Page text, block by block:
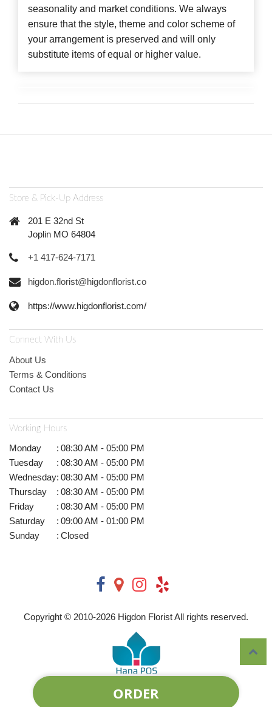
ORDER
seasonality and market conditions. We always
ensure that the style, theme and color scheme of
your arrangement is preserved and will only
substitute items of equal or higher value.
Store & Pick-Up Address
201 E 32nd St
Joplin MO 64804
+1 417-624-7171
higdon.florist@higdonflorist.co
https://www.higdonflorist.com/
Connect With Us
About Us
Terms & Conditions
Contact Us
Working Hours
Monday : 08:30 AM - 05:00 PM
Tuesday
: 08:30 AM - 05:00 PM
Wednesday: 08:30 AM - 05:00 PM
Thursday
: 08:30 AM - 05:00 PM
Friday
: 08:30 AM - 05:00 PM
Saturday
: 09:00 AM - 01:00 PM
Sunday
: Closed
Copyright © 2010-2026 Higdon Florist All rights reserved.